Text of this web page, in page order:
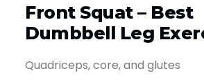
Front Squat – Best
Dumbbell Leg
Quadriceps, core, and glutes